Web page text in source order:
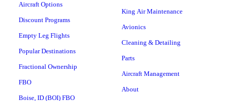
Aircraft Options
Discount Programs
Empty Leg Flights
Popular Destinations
Fractional Ownership
FBO
Boise, ID (BOI) FBO
King Air Maintenance
Avionics
Cleaning & Detailing
Parts
Aircraft Management
About